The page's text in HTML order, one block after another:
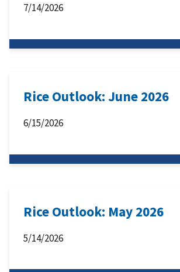
7/14/2026
Rice Outlook: June 2026
6/15/2026
Rice Outlook: May 2026
5/14/2026